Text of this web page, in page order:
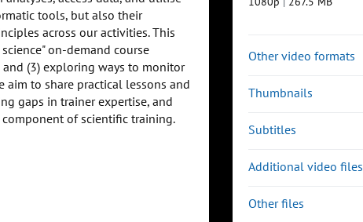
tools, but also their
across our activities. This
on-demand course
(3) exploring ways to monitor
to share practical lessons and
gaps in trainer expertise, and
of scientific training.
Other video formats
Thumbnails
Subtitles
Additional video files
Other files